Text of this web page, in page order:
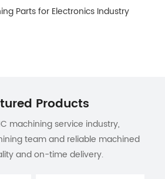
Parts for Electronics Industry
Products
machining service industry,
team and reliable machined
and on-time delivery.